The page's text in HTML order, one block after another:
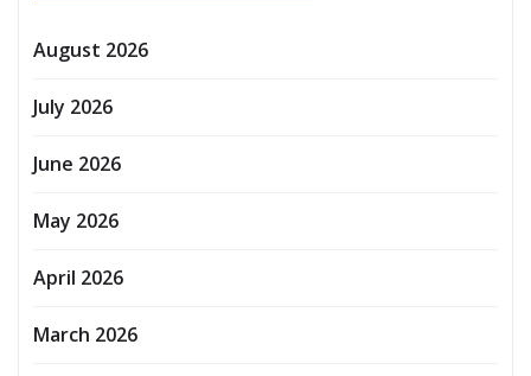
August 2026
July 2026
June 2026
May 2026
April 2026
March 2026